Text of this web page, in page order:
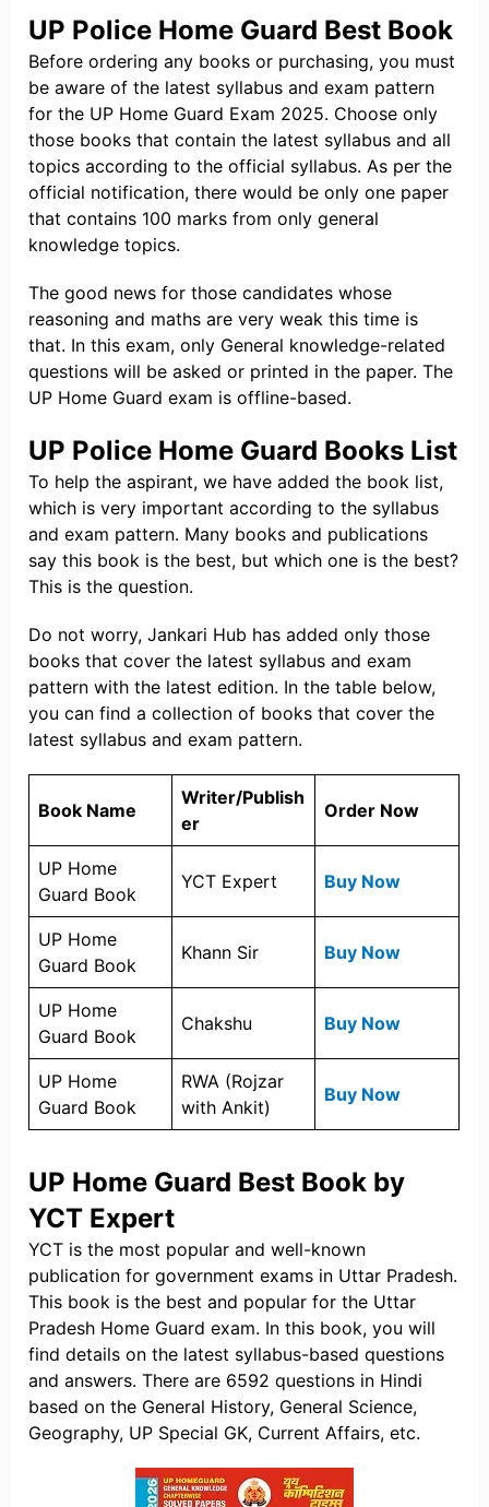
UP Police Home Guard Best Book
Before ordering any books or purchasing, you must
be aware of the latest syllabus and exam pattern
for the UP Home Guard Exam 2025. Choose only
those books that contain the latest syllabus and all
topics according to the official syllabus. As per the
official notification, there would be only one paper
that contains 100 marks from only general
knowledge topics.
The good news for those candidates whose
reasoning and maths are very weak this time is
that. In this exam, only General knowledge-related
questions will be asked or printed in the paper. The
UP Home Guard exam is offline-based.
UP Police Home Guard Books List
To help the aspirant, we have added the book list,
which is very important according to the syllabus
and exam pattern. Many books and publications
say this book is the best, but which one is the best?
This is the question.
Do not worry, Jankari Hub has added only those
books that cover the latest syllabus and exam
pattern with the latest edition. In the table below,
you can find a collection of books that cover the
latest syllabus and exam pattern.
Book Name
Writer/Publish
er
Order Now
UP Home
Guard Book
YCT Expert Buy Now
UP Home
Guard Book
Khann Sir Buy Now
UP Home
Guard Book
Chakshu Buy Now
UP Home
Guard Book
RWA (Rojzar
with Ankit)
Buy Now
UP Home Guard Best Book by
YCT Expert
YCT is the most popular and well-known
publication for government exams in Uttar Pradesh.
This book is the best and popular for the Uttar
Pradesh Home Guard exam. In this book, you will
find details on the latest syllabus-based questions
and answers. There are 6592 questions in Hindi
based on the General History, General Science,
Geography, UP Special GK, Current Affairs, etc.